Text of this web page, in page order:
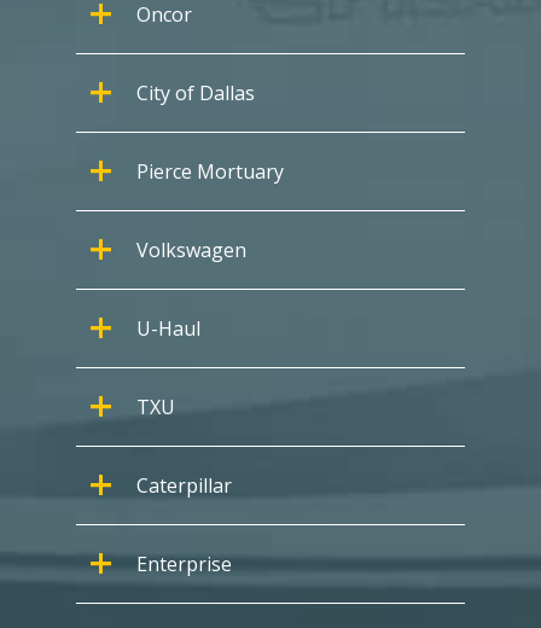
Oncor
City of Dallas
Pierce Mortuary
Volkswagen
U-Haul
TXU
Caterpillar
Enterprise